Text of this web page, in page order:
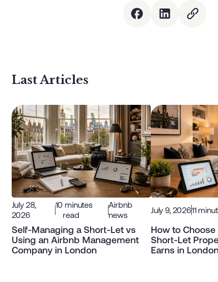
Last Articles
July 28,
2026
10 minutes
read
Airbnb
news
Self-Managing a Short-Let vs
Using an Airbnb Management
Company in London
July 9, 202611
How to
Short-Let
Earns in